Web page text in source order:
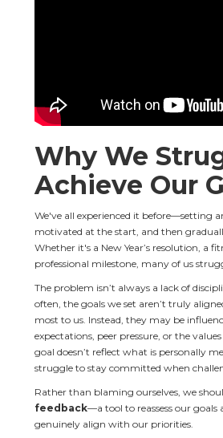
Why We
Achieve Our
We've all experienced it before—setting
motivated at the start, and then
Whether it's a New Year’s resolution, a
professional milestone, many of us
The problem isn’t always a lack of
often, the goals we set aren’t truly
most to us. Instead, they may be
expectations, peer pressure, or the
goal doesn’t reflect what is personally
struggle to stay committed when
Rather than blaming ourselves, we
feedback—a tool to reassess our goals
genuinely align with our priorities.